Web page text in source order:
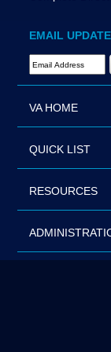
EMAIL
Email Address
VA HOME
QUICK LIST
RESOURCES